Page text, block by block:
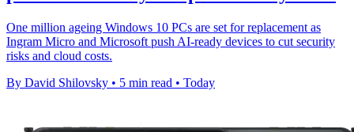
One million ageing Windows 10 PCs are set for replacement as
Ingram Micro and Microsoft push AI-ready devices to cut security
risks and cloud costs.
By David Shilovsky • 5 min read • Today